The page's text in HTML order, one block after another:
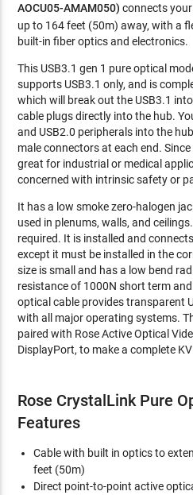
AOCU05-AMAM050) connects
up to 164 feet (50m) away, with a
built-in fiber optics and electronics.
This USB3.1 gen 1 pure optical
supports USB3.1 only, and is
which will break out the USB3.1
cable plugs directly into the hub.
and USB2.0 peripherals into the
male connectors at each end.
great for industrial or medical
concerned with intrinsic safety or
It has a low smoke zero-halogen
used in plenums, walls, and
required. It is installed and
except it must be installed in the
size is small and has a low bend
resistance of 1000N short term
optical cable provides transparent
with all major operating systems.
paired with Rose Active Optical
DisplayPort, to make a complete
Rose CrystalLink Pure
Features
Cable with built in optics to
feet (50m)
Direct point-to-point active